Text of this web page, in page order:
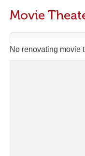
Movie
No renovating movie